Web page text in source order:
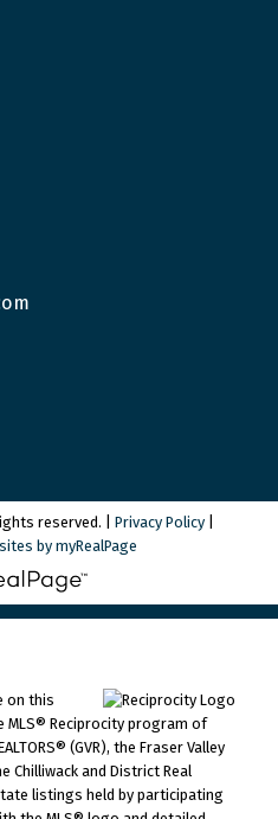
reserved. | Privacy Policy|
by myRealPage
on this
Reciprocity program of
(GVR), the Fraser Valley
Chilliwack and District Real
listings held by participating